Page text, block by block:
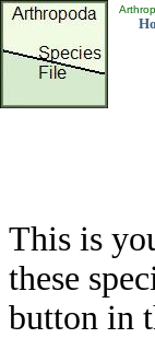
This is
these
button in